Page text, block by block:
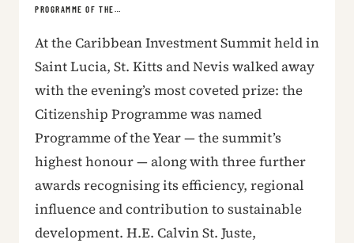
PROGRAMME OF THE…
At the Caribbean Investment Summit held in
Saint Lucia, St. Kitts and Nevis walked away
with the evening’s most coveted prize: the
Citizenship Programme was named
Programme of the Year — the summit’s
highest honour — along with three further
awards recognising its efficiency, regional
influence and contribution to sustainable
development. H.E. Calvin St. Juste,